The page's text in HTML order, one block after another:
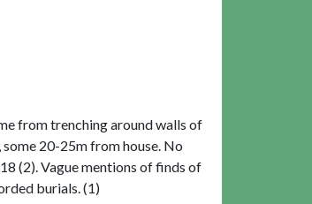
from trenching around walls of
20-25m from house. No
(2). Vague mentions of finds of
burials. (1)